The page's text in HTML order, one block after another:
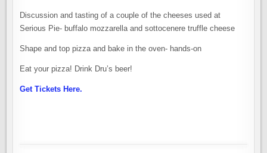
Discussion and tasting of a couple of the cheeses used at
Serious Pie- buffalo mozzarella and sottocenere truffle cheese
Shape and top pizza and bake in the oven- hands-on
Eat your pizza! Drink Dru’s beer!
Get Tickets Here.